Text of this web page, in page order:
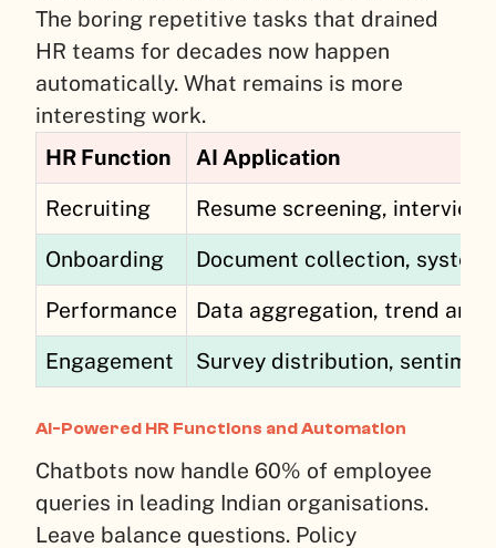
The boring repetitive tasks that drained
HR teams for decades now happen
automatically. What remains is more
interesting work.
HR Function
AI Application
Recruiting Resume screening,
Onboarding Document collection,
Performance Data aggregation, trend
Engagement Survey distribution,
AI-Powered HR Functions and Automation
Chatbots now handle 60% of employee
queries in leading Indian organisations.
Leave balance questions. Policy